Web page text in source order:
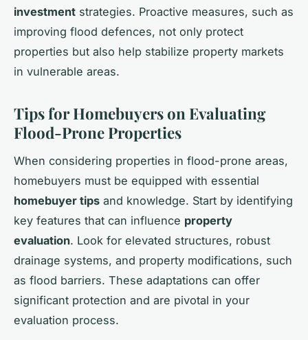
investment strategies. Proactive measures, such as
improving flood defences, not only protect
properties but also help stabilize property markets
in vulnerable areas.
Tips for Homebuyers on Evaluating
Flood-Prone Properties
When considering properties in flood-prone areas,
homebuyers must be equipped with essential
homebuyer tips and knowledge. Start by identifying
key features that can influence property
evaluation. Look for elevated structures, robust
drainage systems, and property modifications, such
as flood barriers. These adaptations can offer
significant protection and are pivotal in your
evaluation process.